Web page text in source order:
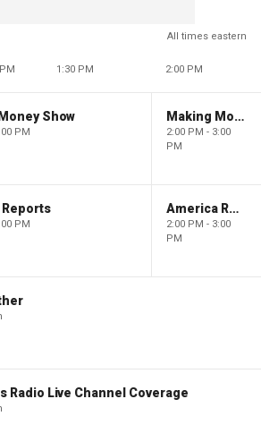
All times eastern
1:30 PM 2:00 PM
Show
PM
Making Money with Charles Payne
2:00 PM - 3:00
PM
PM
America Reports
2:00 PM - 3:00
PM
Radio Live Channel Coverage